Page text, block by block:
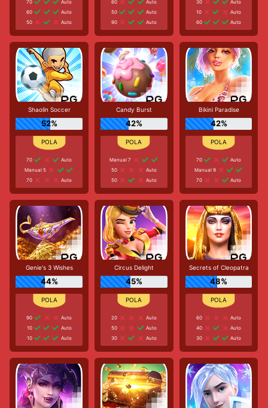
70
Auto
60
Auto
50
Auto
60
Auto
50
Auto
90
Auto
30
Auto
10
Auto
60
Auto
Shaolin Soccer
52%
70
Auto
Manual 5
70
Auto
Candy Burst
42%
Manual 7
50
Auto
50
Auto
Bikini Paradise
42%
70
Auto
Manual 9
70
Auto
Genie's 3 Wishes
44%
90
Auto
10
Auto
10
Auto
Circus Delight
45%
20
Auto
50
Auto
30
Auto
Secrets of Cleopatra
48%
60
Auto
40
Auto
30
Auto